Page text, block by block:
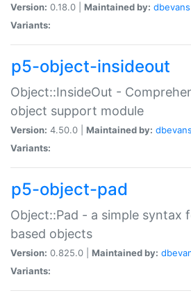
Version: 0.18.0 | Maintained by: dbevans
Variants:
p5-object-insideout
Object::InsideOut -
object support module
Version: 4.50.0 | Maintained by: dbevans
Variants:
p5-object-pad
Object::Pad - a simple syntax
based objects
Version: 0.825.0 | Maintained by:
Variants: